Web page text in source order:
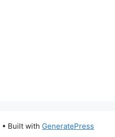
• Built with GeneratePress